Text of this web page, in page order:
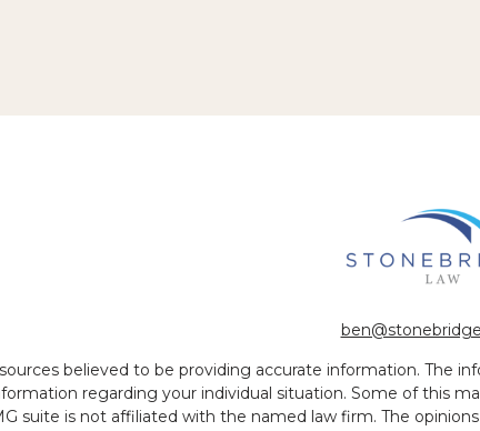
believed to be providing accurate information. The
regarding your individual situation. Some of this
suite is not affiliated with the named law firm. The